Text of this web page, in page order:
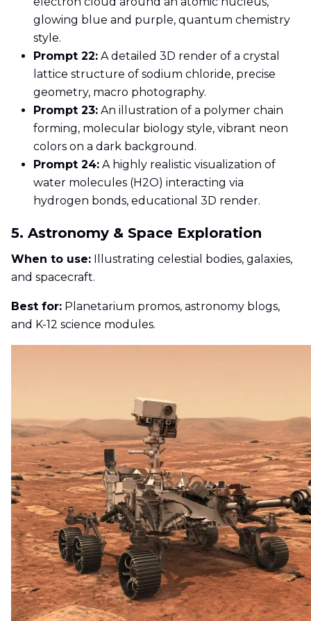
glowing blue and purple, quantum chemistry
style.
Prompt 22: A detailed 3D render of a crystal
lattice structure of sodium chloride, precise
geometry, macro photography.
Prompt 23: An illustration of a polymer chain
forming, molecular biology style, vibrant neon
colors on a dark background.
Prompt 24: A highly realistic visualization of
water molecules (H2O) interacting via
hydrogen bonds, educational 3D render.
5. Astronomy & Space Exploration
When to use: Illustrating celestial bodies, galaxies,
and spacecraft.
Best for: Planetarium promos, astronomy blogs,
and K-12 science modules.